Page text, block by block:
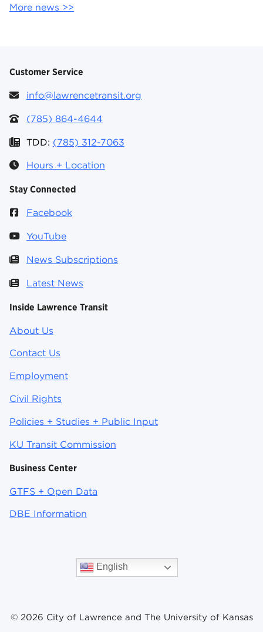
More news >>
Customer Service
info@lawrencetransit.org
(785) 864-4644
TDD: (785) 312-7063
Hours + Location
Stay Connected
Facebook
YouTube
News Subscriptions
Latest News
Inside Lawrence Transit
About Us
Contact Us
Employment
Civil Rights
Policies + Studies + Public Input
KU Transit Commission
Business Center
GTFS + Open Data
DBE Information
English
© 2026 City of Lawrence and The University of Kansas